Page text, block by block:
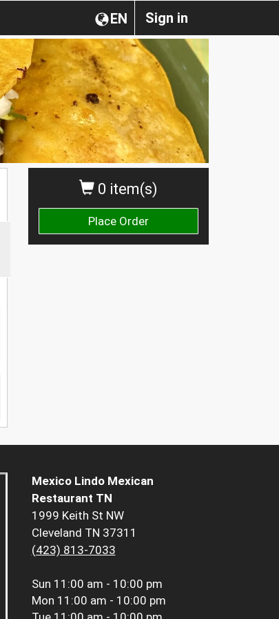
Sign in
EN
0 item(s)
Place Order
Mexico Lindo Mexican
Restaurant TN
1999 Keith St NW
Cleveland TN 37311
(423) 813-7033
Sun 11:00 am - 10:00 pm
Mon 11:00 am - 10:00 pm